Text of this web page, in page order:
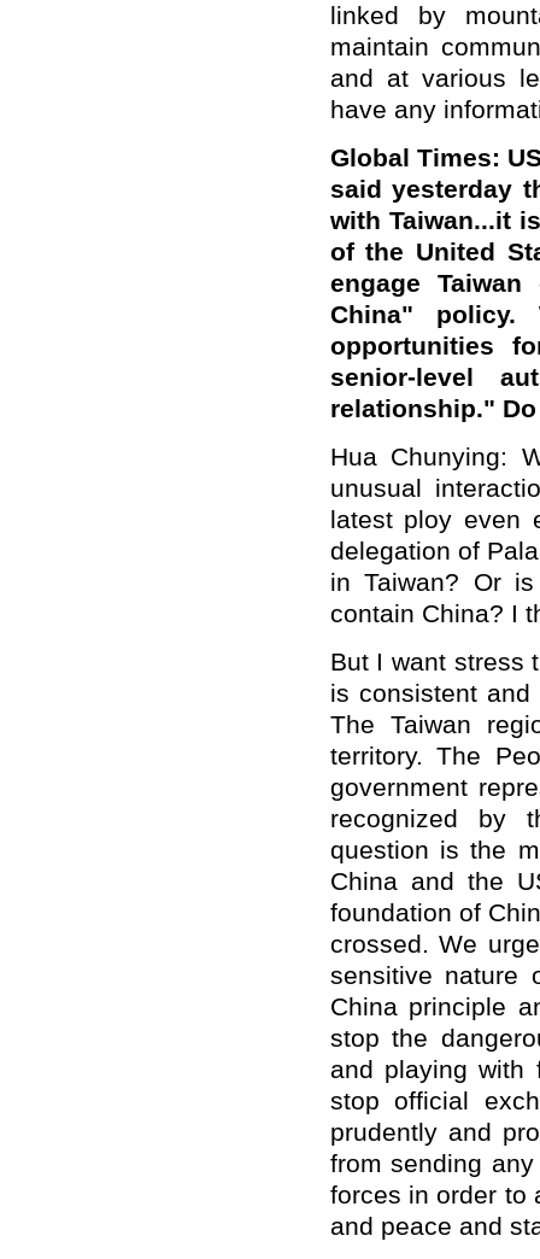
linked by
maintain
and at various
have any
Global Times:
said yesterday
with Taiwan...it
of the United
engage
China"
opportunities
senior-level
relationship."
Hua Chunying:
unusual
latest ploy even
delegation of
in Taiwan? Or
contain China? I
But I want stress
is consistent
The Taiwan
territory. The
government
recognized by
question is the
China and the
foundation of
crossed. We
sensitive nature
China principle
stop the
and playing with
stop official
prudently and
from sending
forces in order to
and peace and